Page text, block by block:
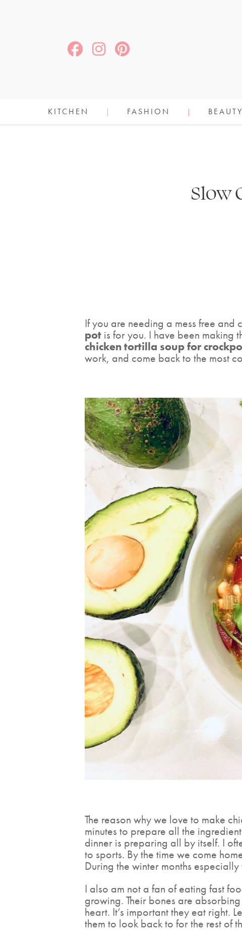
KITCHEN FASHION BEAUTY
Slow
If you are needing a mess free
pot is for you. I have been making
chicken tortilla soup for
work, and come back to the most
The reason why we love to make
minutes to prepare all the
dinner is preparing all by itself. I
to sports. By the time we come
During the winter months
I also am not a fan of eating fast
growing. Their bones are
heart. It’s important they eat right.
them to look back to for the rest of